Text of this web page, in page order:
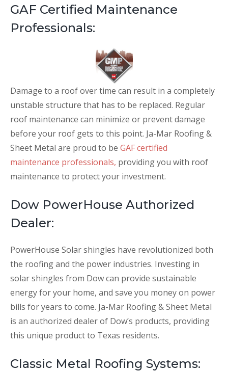
GAF Certified Maintenance
Professionals:
Damage to a roof over time can result in a completely
unstable structure that has to be replaced. Regular
roof maintenance can minimize or prevent damage
before your roof gets to this point. Ja-Mar Roofing &
Sheet Metal are proud to be GAF certified
maintenance professionals, providing you with roof
maintenance to protect your investment.
Dow PowerHouse Authorized
Dealer:
PowerHouse Solar shingles have revolutionized both
the roofing and the power industries. Investing in
solar shingles from Dow can provide sustainable
energy for your home, and save you money on power
bills for years to come. Ja-Mar Roofing & Sheet Metal
is an authorized dealer of Dow’s products, providing
this unique product to Texas residents.
Classic Metal Roofing Systems: